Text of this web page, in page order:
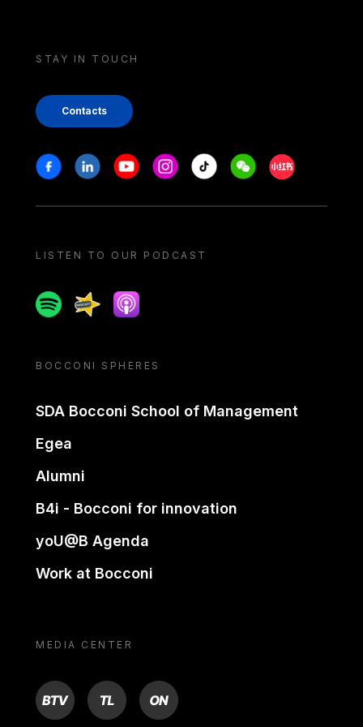
STAY IN TOUCH
Contacts
Stay in touch
FacebookLinkedinYoutubeInstagram
Tiktok WeechatXiaohongshu/
LISTEN TO OUR PODCAST
SpotifySpreakerApple podcast
BOCCONI SPHERES
SDA Bocconi School of Management
Egea
Alumni
B4i - Bocconi for innovation
yoU@B Agenda
Work at Bocconi
MEDIA CENTER
BTV TL ON